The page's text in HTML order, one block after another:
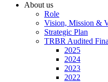
About us
Role
Vision, Mission &
Strategic Plan
TRBR Audited
2025
2024
2023
2022